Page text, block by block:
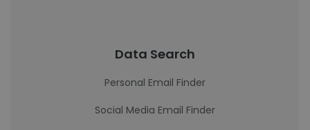
Data Search
Personal Email Finder
Social Media Email Finder